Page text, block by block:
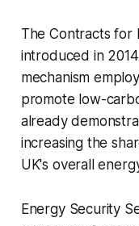
The Contracts for
introduced in
mechanism
promote low-
already
increasing the
UK's overall
Energy Security